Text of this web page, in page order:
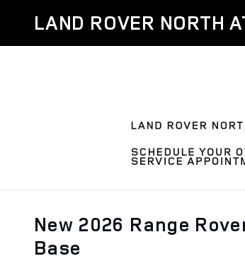
LAND ROVER NORTH
New 2026 Range
Base